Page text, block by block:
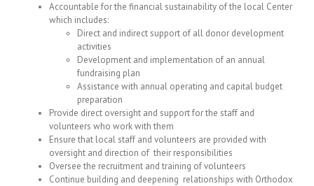
Accountable for the financial sustainability of the local Center
which includes:
Direct and indirect support of all donor development
activities
Development and implementation of an annual
fundraising plan
Assistance with annual operating and capital budget
preparation
Provide direct oversight and support for the staff and
volunteers who work with them
Ensure that local staff and volunteers are provided with
oversight and direction of their responsibilities
Oversee the recruitment and training of volunteers
Continue building and deepening relationships with Orthodox